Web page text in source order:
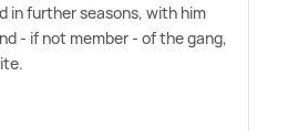
in further seasons, with him
- if not member - of the gang,